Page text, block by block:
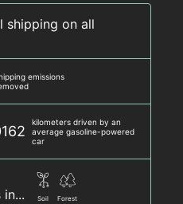
shipping on all
emissions
kilometers driven by an
average gasoline-powered
car
Soil Forest